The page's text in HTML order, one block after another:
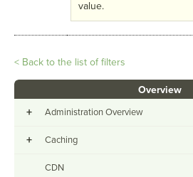
value.
< Back to the list of filters
Overview
+ Administration Overview
+ Caching
CDN